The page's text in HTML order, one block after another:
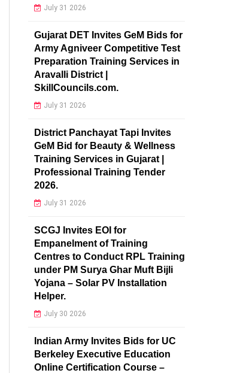
July 31 2026
Gujarat DET Invites GeM Bids for
Army Agniveer Competitive Test
Preparation Training Services in
Aravalli District |
SkillCouncils.com.
July 31 2026
District Panchayat Tapi Invites
GeM Bid for Beauty & Wellness
Training Services in Gujarat |
Professional Training Tender
2026.
July 31 2026
SCGJ Invites EOI for
Empanelment of Training
Centres to Conduct RPL Training
under PM Surya Ghar Muft Bijli
Yojana – Solar PV Installation
Helper.
July 30 2026
Indian Army Invites Bids for UC
Berkeley Executive Education
Online Certification Course –